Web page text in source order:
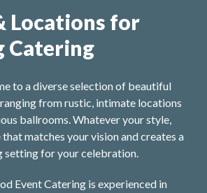
Locations for
Catering
to a diverse selection of beautiful
from rustic, intimate locations
ballrooms. Whatever your style,
that matches your vision and creates a
setting for your celebration.
Event Catering is experienced in